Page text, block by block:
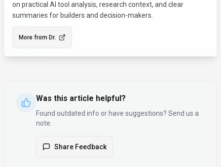
on practical AI tool analysis, research context, and clear
summaries for builders and decision-makers.
More from Dr.
Was this article helpful?
Found outdated info or have suggestions? Send us a
note.
Share Feedback